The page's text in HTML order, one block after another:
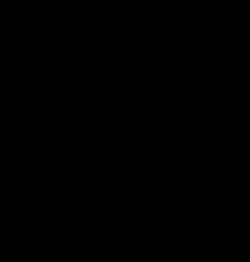
filled (2)